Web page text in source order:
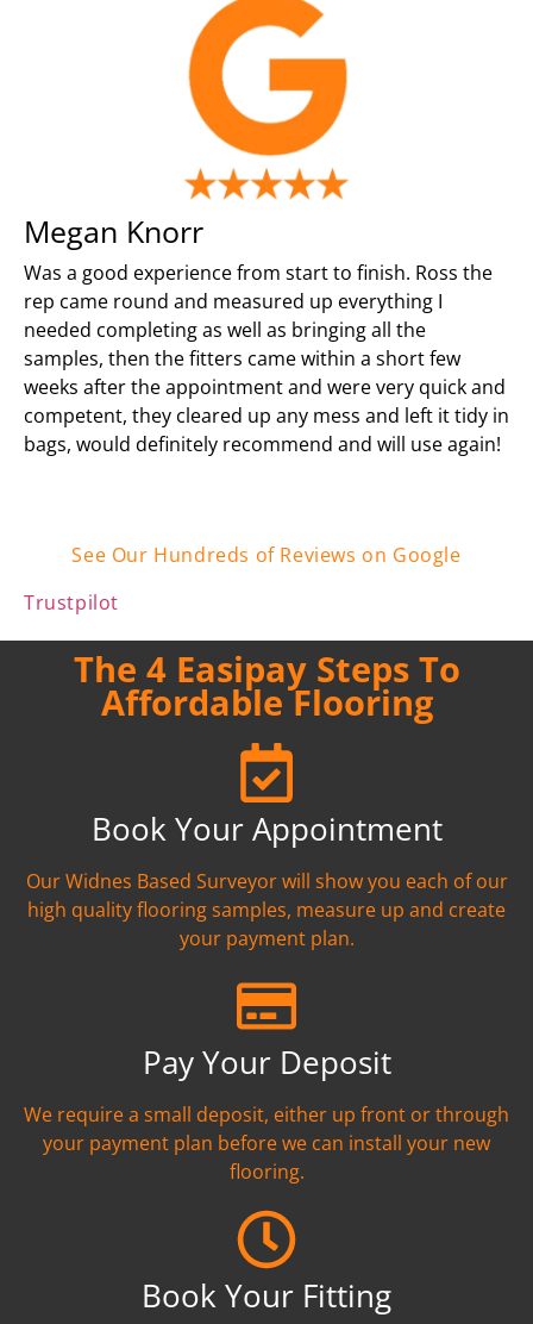
Megan Knorr
Was a good experience from start to finish. Ross the
rep came round and measured up everything I
needed completing as well as bringing all the
samples, then the fitters came within a short few
weeks after the appointment and were very quick and
competent, they cleared up any mess and left it tidy in
bags, would definitely recommend and will use again!
See Our Hundreds of Reviews on Google
Trustpilot
The 4 Easipay Steps To
Affordable Flooring
Book Your Appointment
Our Widnes Based Surveyor will show you each of our
high quality flooring samples, measure up and create
your payment plan.
Pay Your Deposit
We require a small deposit, either up front or through
your payment plan before we can install your new
flooring.
Book Your Fitting